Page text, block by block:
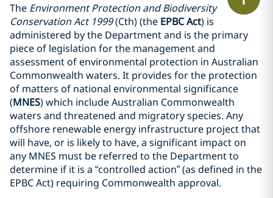
The Environment Protection and Biodiversity
Conservation Act 1999(Cth) (the EPBC Act) is
administered by the Department and is the primary
piece of legislation for the management and
assessment of environmental protection in Australian
Commonwealth waters. It provides for the protection
of matters of national environmental significance
(MNES) which include Australian Commonwealth
waters and threatened and migratory species. Any
offshore renewable energy infrastructure project that
will have, or is likely to have, a significant impact on
any MNES must be referred to the Department to
determine if it is a “controlled action” (as defined in the
EPBC Act) requiring Commonwealth approval.